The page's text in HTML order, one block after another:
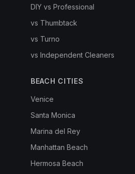
DIY vs Professional
vs Thumbtack
vs Turno
vs Independent Cleaners
BEACH CITIES
Venice
Santa Monica
Marina del Rey
Manhattan Beach
Hermosa Beach